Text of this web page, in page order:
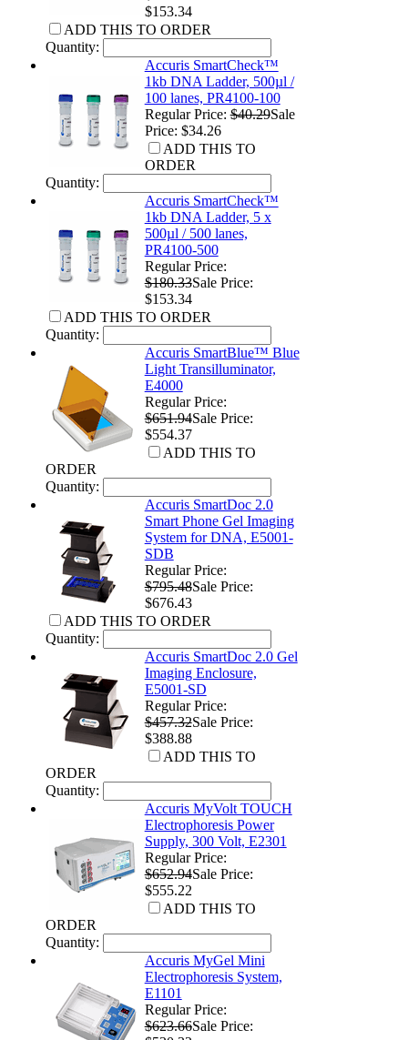
$153.34
ADD THIS TO ORDER
Quantity:
Accuris SmartCheck™
1kb DNA Ladder, 500µl /
100 lanes, PR4100-100
Regular Price:$40.29Sale
Price: $34.26
ADD THIS TO
ORDER
Quantity:
Accuris SmartCheck™
1kb DNA Ladder, 5 x
500µl / 500 lanes,
PR4100-500
Regular Price:
$180.33Sale Price:
$153.34
ADD THIS TO ORDER
Quantity:
Accuris SmartBlue™ Blue
Light Transilluminator,
E4000
Regular Price:
$651.94Sale Price:
$554.37
ADD THIS TO
ORDER
Quantity:
Accuris SmartDoc 2.0
Smart Phone Gel Imaging
System for DNA, E5001-
SDB
Regular Price:
$795.48Sale Price:
$676.43
ADD THIS TO ORDER
Quantity:
Accuris SmartDoc 2.0 Gel
Imaging Enclosure,
E5001-SD
Regular Price:
$457.32Sale Price:
$388.88
ADD THIS TO
ORDER
Quantity:
Accuris MyVolt TOUCH
Electrophoresis Power
Supply, 300 Volt, E2301
Regular Price:
$652.94Sale Price:
$555.22
ADD THIS TO
ORDER
Quantity:
Accuris MyGel Mini
Electrophoresis System,
E1101
Regular Price:
$623.66Sale Price: